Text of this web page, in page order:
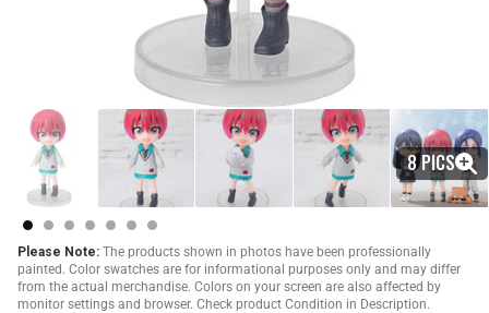
8 PICS
Please Note: The products shown in photos have been professionally
painted. Color swatches are for informational purposes only and may differ
from the actual merchandise. Colors on your screen are also affected by
monitor settings and browser. Check product Condition in Description.